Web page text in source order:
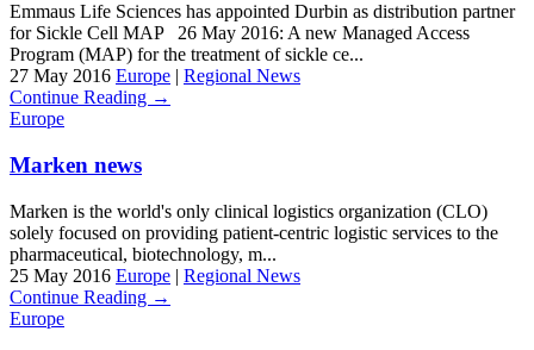
Emmaus Life Sciences has appointed Durbin as distribution partner
for Sickle Cell MAP 26 May 2016: A new Managed Access
Program (MAP) for the treatment of sickle ce...
27 May 2016 Europe | Regional News
Continue Reading →
Europe
Marken news
Marken is the world's only clinical logistics organization (CLO)
solely focused on providing patient-centric logistic services to the
pharmaceutical, biotechnology, m...
25 May 2016 Europe | Regional News
Continue Reading →
Europe